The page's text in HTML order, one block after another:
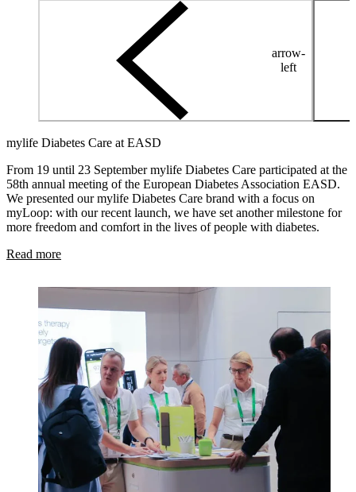
arrow-
left
mylife Diabetes Care at EASD
From 19 until 23 September mylife Diabetes Care participated at the
58th annual meeting of the European Diabetes Association EASD.
We presented our mylife Diabetes Care brand with a focus on
myLoop: with our recent launch, we have set another milestone for
more freedom and comfort in the lives of people with diabetes.
Read more